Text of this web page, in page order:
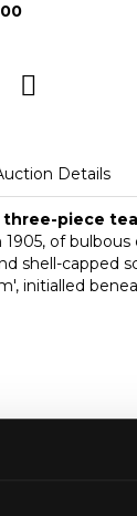
Details
three-piece
of bulbous
shell-capped
initialled